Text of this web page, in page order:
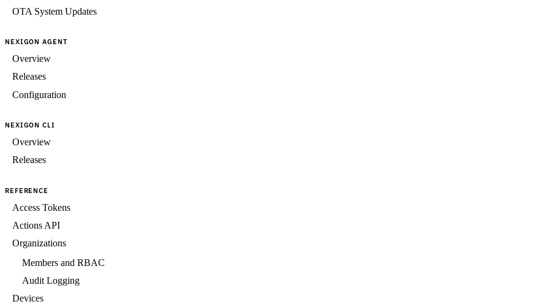
OTA System Updates
NEXIGON AGENT
Overview
Releases
Configuration
NEXIGON CLI
Overview
Releases
REFERENCE
Access Tokens
Actions API
Organizations
Members and RBAC
Audit Logging
Devices